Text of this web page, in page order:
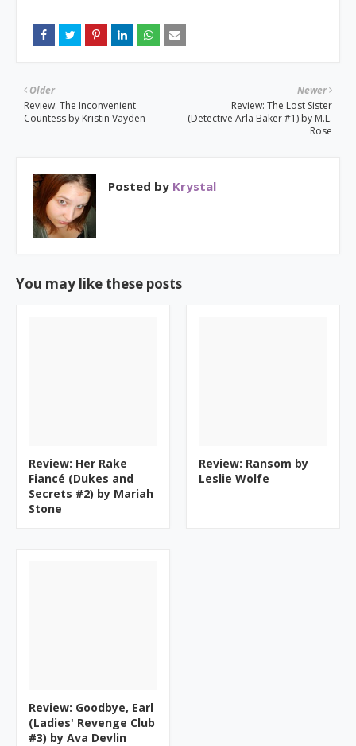
Newer
Review: The Lost Sister
(Detective Arla Baker #1) by M.L.
Rose
Older
Review: The Inconvenient
Countess by Kristin Vayden
Posted by Krystal
You may like these posts
Review: Her Rake
Fiancé (Dukes and
Secrets #2) by Mariah
Stone
Review: Ransom by
Leslie Wolfe
Review: Goodbye, Earl
(Ladies' Revenge Club
#3) by Ava Devlin